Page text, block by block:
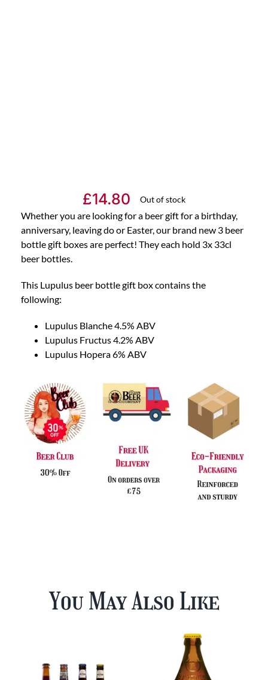
£14.80 Out of stock
Whether you are looking for a beer gift for a birthday,
anniversary, leaving do or Easter, our brand new 3 beer
bottle gift boxes are perfect! They each hold 3x 33cl
beer bottles.
This Lupulus beer bottle gift box contains the
following:
Lupulus Blanche 4.5% ABV
Lupulus Fructus 4.2% ABV
Lupulus Hopera 6% ABV
You May Also Like